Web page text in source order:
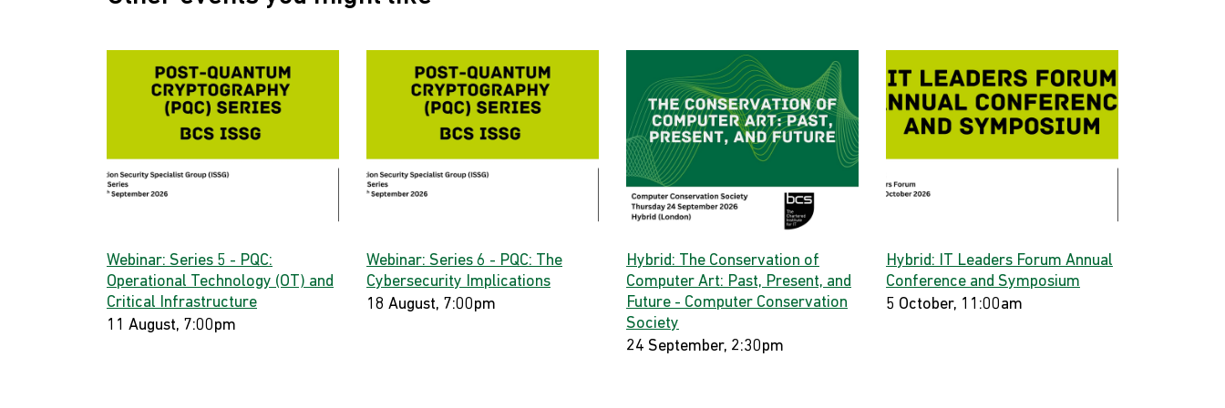
Webinar: Series 5 - PQC:
Operational Technology (OT) and
Critical Infrastructure
11 August, 7:00pm
Webinar: Series 6 - PQC: The
Cybersecurity Implications
18 August, 7:00pm
Hybrid: The Conservation of
Computer Art: Past, Present, and
Future - Computer Conservation
Society
24 September, 2:30pm
Hybrid: IT Leaders Forum Annual
Conference and Symposium
5 October, 11:00am